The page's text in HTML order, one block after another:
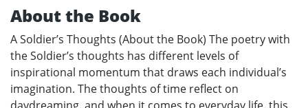
About the Book
A Soldier’s Thoughts (About the Book) The poetry with
the Soldier’s thoughts has different levels of
inspirational momentum that draws each individual’s
imagination. The thoughts of time reflect on